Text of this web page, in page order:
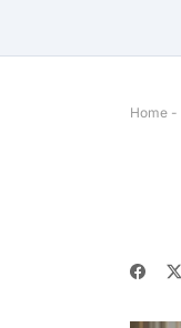
Home -